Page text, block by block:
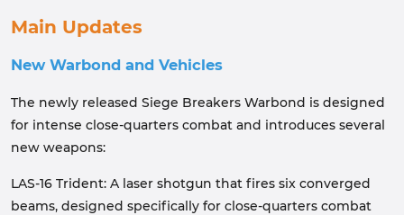
Main Updates
New Warbond and Vehicles
The newly released Siege Breakers Warbond is designed
for intense close-quarters combat and introduces several
new weapons:
LAS-16 Trident: A laser shotgun that fires six converged
beams, designed specifically for close-quarters combat